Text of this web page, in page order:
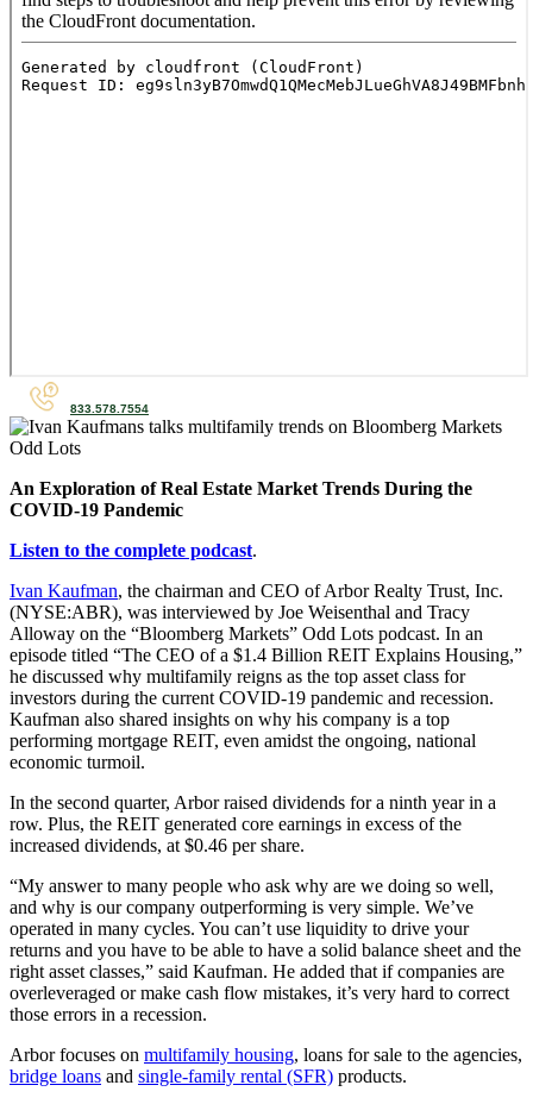
833.578.7554
An Exploration of Real Estate Market Trends During the
COVID-19 Pandemic
Listen to the complete podcast.
Ivan Kaufman, the chairman and CEO of Arbor Realty Trust, Inc.
(NYSE:ABR), was interviewed by Joe Weisenthal and Tracy
Alloway on the “Bloomberg Markets” Odd Lots podcast. In an
episode titled “The CEO of a $1.4 Billion REIT Explains Housing,”
he discussed why multifamily reigns as the top asset class for
investors during the current COVID-19 pandemic and recession.
Kaufman also shared insights on why his company is a top
performing mortgage REIT, even amidst the ongoing, national
economic turmoil.
In the second quarter, Arbor raised dividends for a ninth year in a
row. Plus, the REIT generated core earnings in excess of the
increased dividends, at $0.46 per share.
“My answer to many people who ask why are we doing so well,
and why is our company outperforming is very simple. We’ve
operated in many cycles. You can’t use liquidity to drive your
returns and you have to be able to have a solid balance sheet and the
right asset classes,” said Kaufman. He added that if companies are
overleveraged or make cash flow mistakes, it’s very hard to correct
those errors in a recession.
Arbor focuses on multifamily housing, loans for sale to the agencies,
bridge loans and single-family rental (SFR) products.